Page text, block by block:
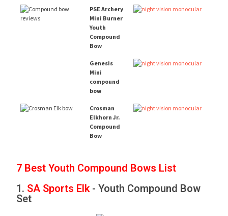
PSE Archery
Mini Burner
Youth
Compound
Bow
Genesis
Mini
compound
bow
Crosman
Elkhorn Jr.
Compound
Bow
7 Best Youth Compound Bows List
1. SA Sports Elk - Youth Compound Bow
Set